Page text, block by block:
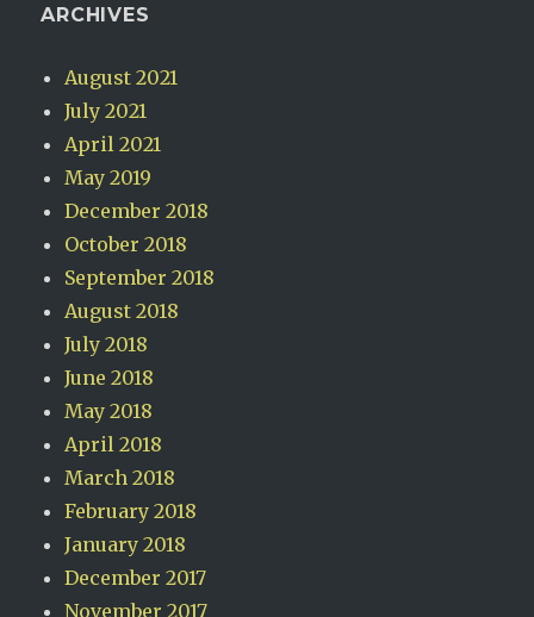
ARCHIVES
August 2021
July 2021
April 2021
May 2019
December 2018
October 2018
September 2018
August 2018
July 2018
June 2018
May 2018
April 2018
March 2018
February 2018
January 2018
December 2017
November 2017